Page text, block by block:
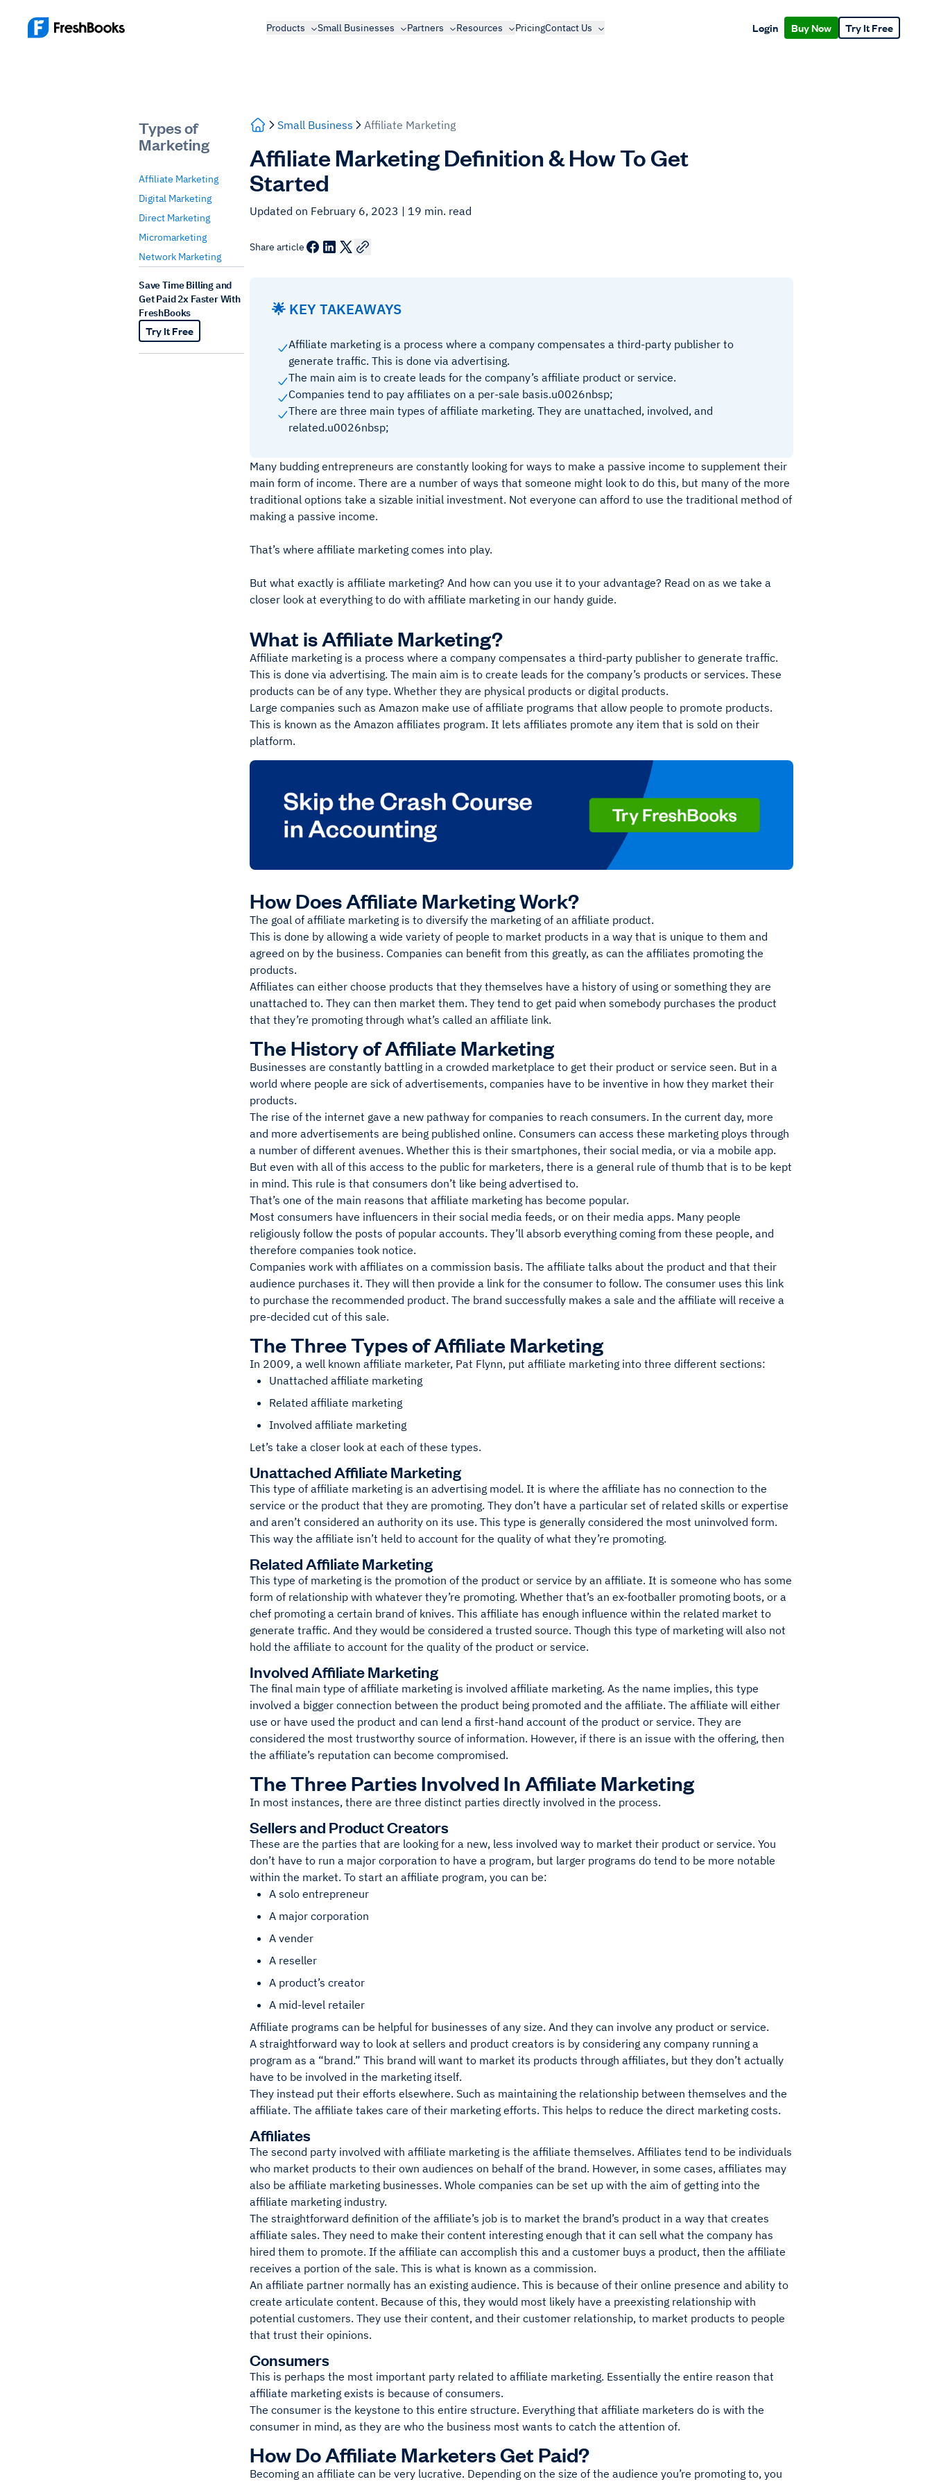
Products Small Businesses Partners Resources PricingContact Us Login Buy Now Try It Free
Types of
Marketing
Affiliate Marketing
Digital Marketing
Direct Marketing
Micromarketing
Network Marketing
Save Time Billing and
Get Paid 2x Faster With
FreshBooks
Try It Free
Small Business Affiliate Marketing
Affiliate Marketing Definition & How To Get
Started
Updated on February 6, 2023 | 19 min. read
Share article
🌟 KEY TAKEAWAYS
Affiliate marketing is a process where a company compensates a third-party publisher to
generate traffic. This is done via advertising.
The main aim is to create leads for the company’s affiliate product or service.
Companies tend to pay affiliates on a per-sale basis.u0026nbsp;
There are three main types of affiliate marketing. They are unattached, involved, and
related.u0026nbsp;
Many budding entrepreneurs are constantly looking for ways to make a passive income to supplement their
main form of income. There are a number of ways that someone might look to do this, but many of the more
traditional options take a sizable initial investment. Not everyone can afford to use the traditional method of
making a passive income.
That’s where affiliate marketing comes into play.
But what exactly is affiliate marketing? And how can you use it to your advantage? Read on as we take a
closer look at everything to do with affiliate marketing in our handy guide.
What is Affiliate Marketing?
Affiliate marketing is a process where a company compensates a third-party publisher to generate traffic.
This is done via advertising. The main aim is to create leads for the company’s products or services. These
products can be of any type. Whether they are physical products or digital products.
Large companies such as Amazon make use of affiliate programs that allow people to promote products.
This is known as the Amazon affiliates program. It lets affiliates promote any item that is sold on their
platform.
How Does Affiliate Marketing Work?
The goal of affiliate marketing is to diversify the marketing of an affiliate product.
This is done by allowing a wide variety of people to market products in a way that is unique to them and
agreed on by the business. Companies can benefit from this greatly, as can the affiliates promoting the
products.
Affiliates can either choose products that they themselves have a history of using or something they are
unattached to. They can then market them. They tend to get paid when somebody purchases the product
that they’re promoting through what’s called an affiliate link.
The History of Affiliate Marketing
Businesses are constantly battling in a crowded marketplace to get their product or service seen. But in a
world where people are sick of advertisements, companies have to be inventive in how they market their
products.
The rise of the internet gave a new pathway for companies to reach consumers. In the current day, more
and more advertisements are being published online. Consumers can access these marketing ploys through
a number of different avenues. Whether this is their smartphones, their social media, or via a mobile app.
But even with all of this access to the public for marketers, there is a general rule of thumb that is to be kept
in mind. This rule is that consumers don’t like being advertised to.
That’s one of the main reasons that affiliate marketing has become popular.
Most consumers have influencers in their social media feeds, or on their media apps. Many people
religiously follow the posts of popular accounts. They’ll absorb everything coming from these people, and
therefore companies took notice.
Companies work with affiliates on a commission basis. The affiliate talks about the product and that their
audience purchases it. They will then provide a link for the consumer to follow. The consumer uses this link
to purchase the recommended product. The brand successfully makes a sale and the affiliate will receive a
pre-decided cut of this sale.
The Three Types of Affiliate Marketing
In 2009, a well known affiliate marketer, Pat Flynn, put affiliate marketing into three different sections:
Unattached affiliate marketing
Related affiliate marketing
Involved affiliate marketing
Let’s take a closer look at each of these types.
Unattached Affiliate Marketing
This type of affiliate marketing is an advertising model. It is where the affiliate has no connection to the
service or the product that they are promoting. They don’t have a particular set of related skills or expertise
and aren’t considered an authority on its use. This type is generally considered the most uninvolved form.
This way the affiliate isn’t held to account for the quality of what they’re promoting.
Related Affiliate Marketing
This type of marketing is the promotion of the product or service by an affiliate. It is someone who has some
form of relationship with whatever they’re promoting. Whether that’s an ex-footballer promoting boots, or a
chef promoting a certain brand of knives. This affiliate has enough influence within the related market to
generate traffic. And they would be considered a trusted source. Though this type of marketing will also not
hold the affiliate to account for the quality of the product or service.
Involved Affiliate Marketing
The final main type of affiliate marketing is involved affiliate marketing. As the name implies, this type
involved a bigger connection between the product being promoted and the affiliate. The affiliate will either
use or have used the product and can lend a first-hand account of the product or service. They are
considered the most trustworthy source of information. However, if there is an issue with the offering, then
the affiliate’s reputation can become compromised.
The Three Parties Involved In Affiliate Marketing
In most instances, there are three distinct parties directly involved in the process.
Sellers and Product Creators
These are the parties that are looking for a new, less involved way to market their product or service. You
don’t have to run a major corporation to have a program, but larger programs do tend to be more notable
within the market. To start an affiliate program, you can be:
A solo entrepreneur
A major corporation
A vender
A reseller
A product’s creator
A mid-level retailer
Affiliate programs can be helpful for businesses of any size. And they can involve any product or service.
A straightforward way to look at sellers and product creators is by considering any company running a
program as a “brand.” This brand will want to market its products through affiliates, but they don’t actually
have to be involved in the marketing itself.
They instead put their efforts elsewhere. Such as maintaining the relationship between themselves and the
affiliate. The affiliate takes care of their marketing efforts. This helps to reduce the direct marketing costs.
Affiliates
The second party involved with affiliate marketing is the affiliate themselves. Affiliates tend to be individuals
who market products to their own audiences on behalf of the brand. However, in some cases, affiliates may
also be affiliate marketing businesses. Whole companies can be set up with the aim of getting into the
affiliate marketing industry.
The straightforward definition of the affiliate’s job is to market the brand’s product in a way that creates
affiliate sales. They need to make their content interesting enough that it can sell what the company has
hired them to promote. If the affiliate can accomplish this and a customer buys a product, then the affiliate
receives a portion of the sale. This is what is known as a commission.
An affiliate partner normally has an existing audience. This is because of their online presence and ability to
create articulate content. Because of this, they would most likely have a preexisting relationship with
potential customers. They use their content, and their customer relationship, to market products to people
that trust their opinions.
Consumers
This is perhaps the most important party related to affiliate marketing. Essentially the entire reason that
affiliate marketing exists is because of consumers.
The consumer is the keystone to this entire structure. Everything that affiliate marketers do is with the
consumer in mind, as they are who the business most wants to catch the attention of.
How Do Affiliate Marketers Get Paid?
Becoming an affiliate can be very lucrative. Depending on the size of the audience you’re promoting to, you